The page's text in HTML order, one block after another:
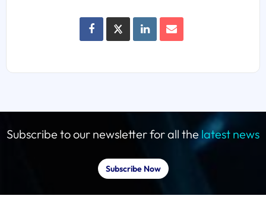
Subscribe to our newsletter for all thelatest news
Subscribe Now